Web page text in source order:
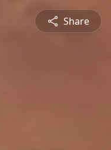
Share